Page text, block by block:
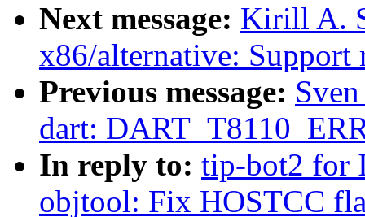
Next message: Kirill A.
x86/alternative: Support
Previous message:
dart:
In reply to: tip-bot2 for
objtool: Fix HOSTCC